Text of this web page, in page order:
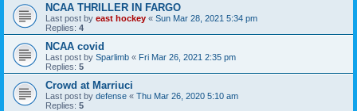
NCAA THRILLER IN FARGO
Last post by east hockey « Sun Mar 28, 2021 5:34 pm
Replies: 4
NCAA covid
Last post by Sparlimb « Fri Mar 26, 2021 2:35 pm
Replies: 5
Crowd at Marriuci
Last post by defense « Thu Mar 26, 2020 5:10 am
Replies: 5